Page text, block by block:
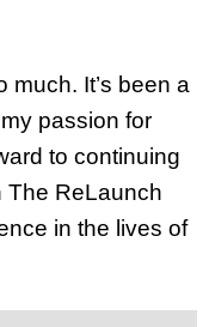
much. It’s been a
passion for
to continuing
The ReLaunch
in the lives of